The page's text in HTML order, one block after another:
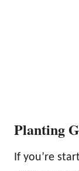
Planting
If you’re